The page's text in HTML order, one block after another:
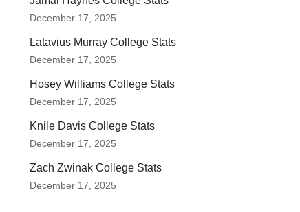
December 17, 2025
Latavius Murray College Stats
December 17, 2025
Hosey Williams College Stats
December 17, 2025
Knile Davis College Stats
December 17, 2025
Zach Zwinak College Stats
December 17, 2025